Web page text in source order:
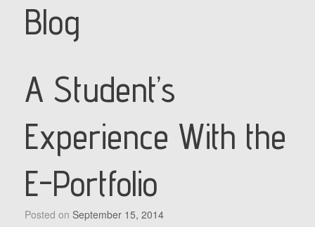
Blog
A Student’s
Experience With the
E-Portfolio
Posted on September 15, 2014